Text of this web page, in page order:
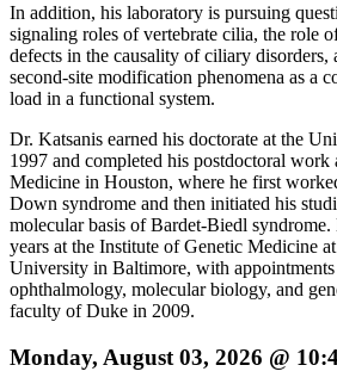
In addition, his laboratory is pursuing
signaling roles of vertebrate cilia, the role
defects in the causality of ciliary disorders,
second-site modification phenomena as a
load in a functional system.
Dr. Katsanis earned his doctorate at the
1997 and completed his postdoctoral
Medicine in Houston, where he first
Down syndrome and then initiated his
molecular basis of Bardet-Biedl
years at the Institute of Genetic Medicine
University in Baltimore, with
ophthalmology, molecular biology, and
faculty of Duke in 2009.
Monday, August 03, 2026 @